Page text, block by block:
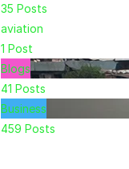
35 Posts
aviation
1 Post
Blogs
41 Posts
Business
459 Posts